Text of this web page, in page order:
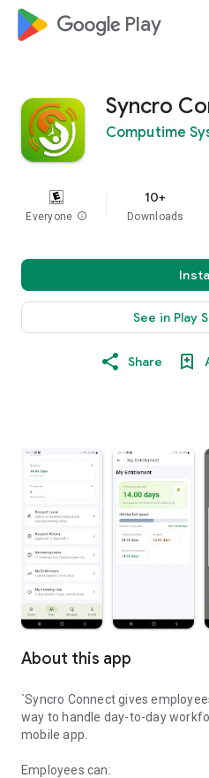
google_logo Play
Syncro
Computime
Everyone info
10+
Downloads
See in Play
Share
About this app
`Syncro Connect gives
way to handle day-to-day
mobile app.
Employees can: